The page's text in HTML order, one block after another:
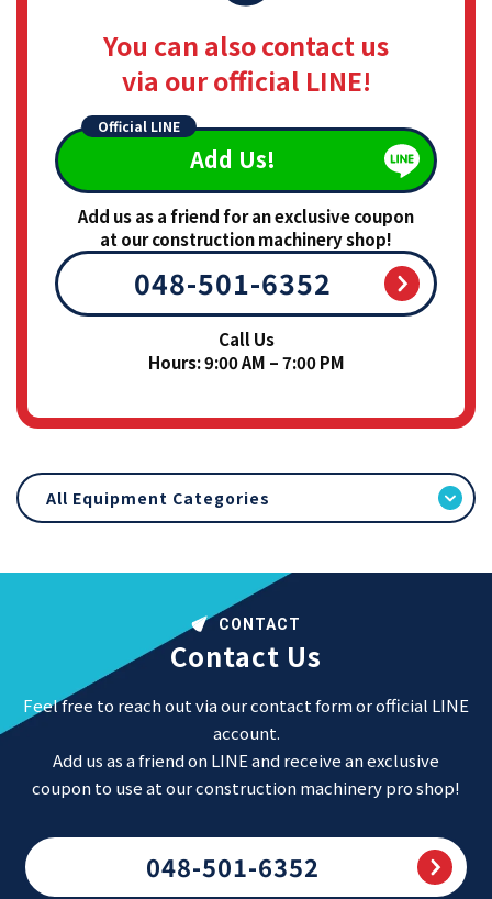
You can also contact us
via our official LINE!
Official LINE
Add Us!
Add us as a friend for an exclusive coupon
at our construction machinery shop!
048-501-6352
Call Us
Hours: 9:00 AM – 7:00 PM
All Equipment Categories
CONTACT
Contact Us
Feel free to reach out via our contact form or official LINE
account.
Add us as a friend on LINE and receive an exclusive
coupon to use at our construction machinery pro shop!
048-501-6352